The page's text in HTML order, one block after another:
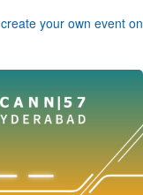
create your own event on